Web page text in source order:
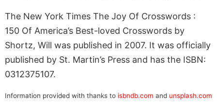
The New York Times The Joy Of Crosswords :
150 Of America’s Best-loved Crosswords by
Shortz, Will was published in 2007. It was officially
published by St. Martin’s Press and has the ISBN:
0312375107.
Information provided with thanks to isbndb.com and unsplash.com